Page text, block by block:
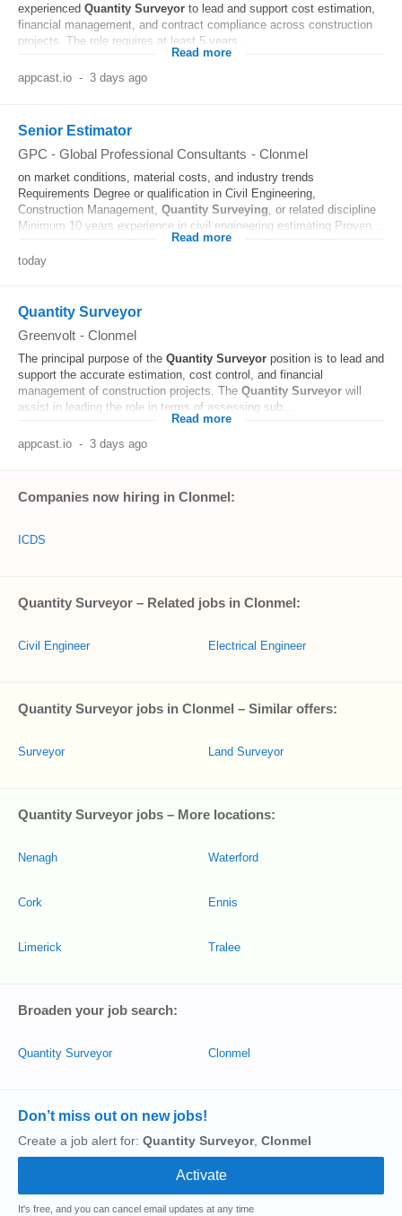
experienced Quantity Surveyor to lead and support cost estimation,
financial management, and contract compliance across construction
projects. The role requires at least 5 years...
Read more
appcast.io - 3 days ago
Senior Estimator
GPC - Global Professional Consultants - Clonmel
on market conditions, material costs, and industry trends
Requirements Degree or qualification in Civil Engineering,
Construction Management, Quantity Surveying, or related discipline
Minimum 10 years experience in civil engineering estimating Proven...
Read more
today
Quantity Surveyor
Greenvolt - Clonmel
The principal purpose of the Quantity Surveyor position is to lead and
support the accurate estimation, cost control, and financial
management of construction projects. The Quantity Surveyor will
assist in leading the role in terms of assessing sub...
Read more
appcast.io - 3 days ago
Companies now hiring in Clonmel:
ICDS
Quantity Surveyor – Related jobs in Clonmel:
Civil Engineer Electrical Engineer
Quantity Surveyor jobs in Clonmel – Similar offers:
Surveyor Land Surveyor
Quantity Surveyor jobs – More locations:
Nenagh
Cork
Limerick
Waterford
Ennis
Tralee
Broaden your job search:
Quantity Surveyor Clonmel
Don’t miss out on new jobs!
Create a job alert for: Quantity Surveyor, Clonmel
It's free, and you can cancel email updates at any time